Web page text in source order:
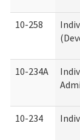
10-258
10-234A
10-234